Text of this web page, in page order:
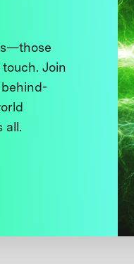
Join
all.